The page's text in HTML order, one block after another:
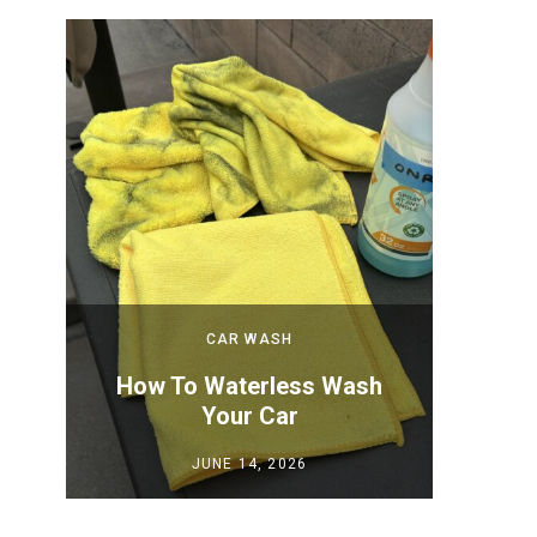
CAR WASH
How To Waterless Wash
Your Car
JUNE 14, 2026